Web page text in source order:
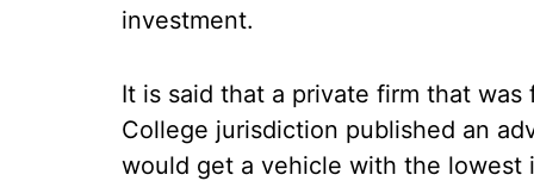
investment.
It is said that a private firm that
College jurisdiction published an
would get a vehicle with the lowest